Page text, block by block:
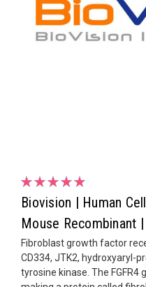
Biovision | Human
Mouse Recombinant
Fibroblast growth factor
CD334, JTK2, hydroxyaryl-
tyrosine kinase. The